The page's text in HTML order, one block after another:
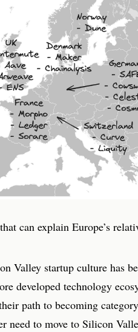
can explain Europe’s
Valley startup culture has
developed technology
path to becoming
need to move to Silicon